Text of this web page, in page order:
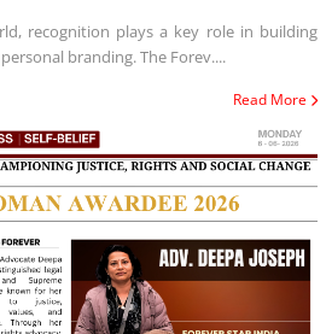
recognition plays a key role in building
branding. The Forev....
Read More